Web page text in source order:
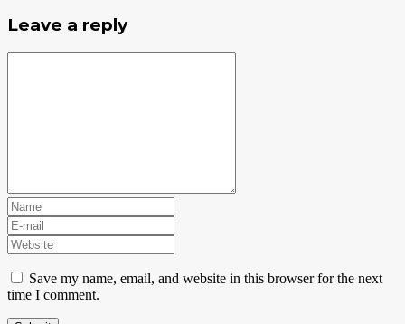
Leave a reply
Save my name, email, and website in this browser for the next
time I comment.